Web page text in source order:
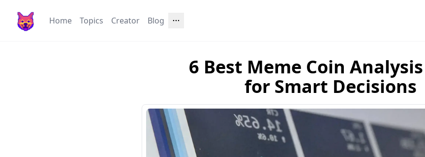
Home Topics Creator Blog
6 Best Meme Coin
for Smart Decisions